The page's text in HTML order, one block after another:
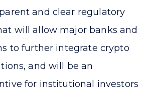
and clear regulatory
will allow major banks and
to further integrate crypto
and will be an
for institutional investors